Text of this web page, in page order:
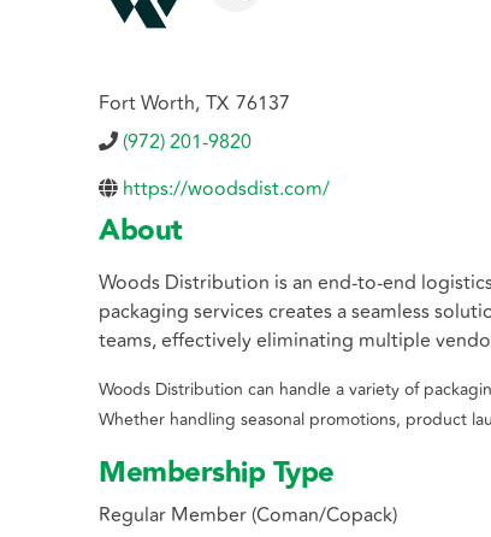
Fort Worth, TX 76137
(972) 201-9820
https://woodsdist.com/
About
Woods Distribution is an end-to-end
packaging services creates a seamless
teams, effectively eliminating multiple
Woods Distribution can handle a variety of
Whether handling seasonal promotions, product
Membership Type
Regular Member (Coman/Copack)